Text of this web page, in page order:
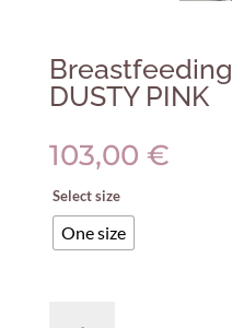
DUSTY PINK
103,00 €
Select size
One size